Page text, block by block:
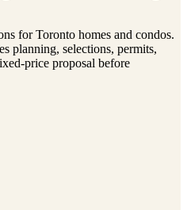
for Toronto homes and condos.
planning, selections, permits,
price proposal before
Completed Bathroom Renovation
Forest Hill, Toronto